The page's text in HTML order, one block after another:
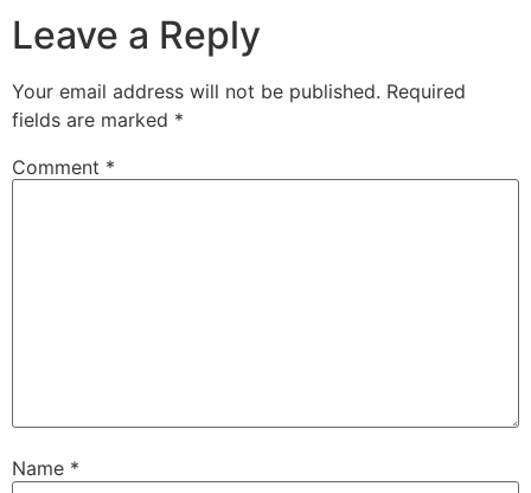
Leave a Reply
Your email address will not be published. Required
fields are marked *
Comment *
Name *